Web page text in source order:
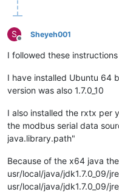
S
Offline
Sheyeh001
I followed these
I have installed Ubuntu 64
version was also 1.7.0_10
I also installed the rxtx per
the modbus serial data
java.library.path"
Because of the x64 java
usr/local/java/jdk1.7.0_09/
usr/local/java/jdk1.7.0_09/